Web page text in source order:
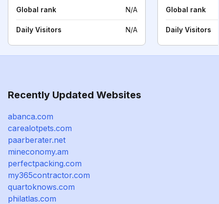
Global rank N/A
Daily Visitors N/A
Global rank
Daily Visitors
Recently Updated Websites
abanca.com
carealotpets.com
paarberater.net
mineconomy.am
perfectpacking.com
my365contractor.com
quartoknows.com
philatlas.com